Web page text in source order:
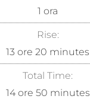
1 ora
Rise:
13 ore 20 minutes
Total Time:
14 ore 50 minutes